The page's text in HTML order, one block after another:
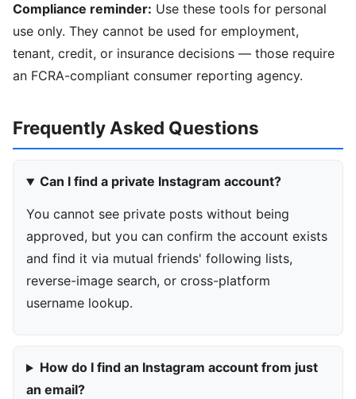
Compliance reminder: Use these tools for personal
use only. They cannot be used for employment,
tenant, credit, or insurance decisions — those require
an FCRA-compliant consumer reporting agency.
Frequently Asked Questions
Can I find a private Instagram account?
You cannot see private posts without being
approved, but you can confirm the account exists
and find it via mutual friends' following lists,
reverse-image search, or cross-platform
username lookup.
How do I find an Instagram account from just
an email?